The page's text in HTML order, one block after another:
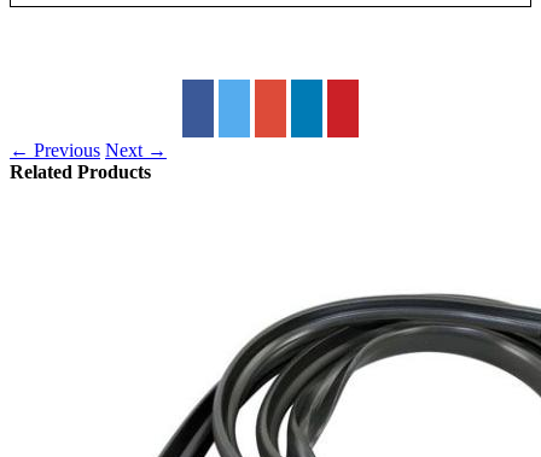
← Previous Next →
Related Products